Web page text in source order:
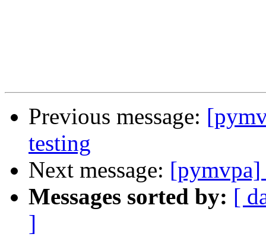
Previous message:
testing
Next message: [pymvpa]
Messages sorted by: [
]